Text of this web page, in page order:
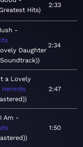
Hits
2:33
Daughter
2:34
a Lovely
Hermits
2:47
Am
1:50